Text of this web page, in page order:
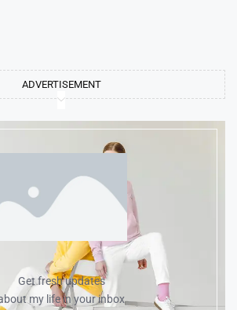
ADVERTISEMENT
Get fresh updates
my life in your inbox